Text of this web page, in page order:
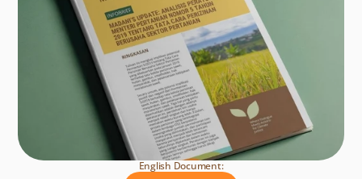
English Document: